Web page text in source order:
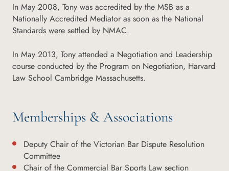
In May 2008, Tony was accredited by the MSB as a
Nationally Accredited Mediator as soon as the National
Standards were settled by NMAC.
In May 2013, Tony attended a Negotiation and Leadership
course conducted by the Program on Negotiation, Harvard
Law School Cambridge Massachusetts.
Memberships & Associations
Deputy Chair of the Victorian Bar Dispute Resolution
Committee
Chair of the Commercial Bar Sports Law section